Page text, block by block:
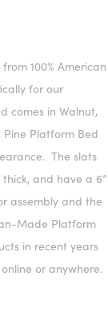
100% American
for our
comes in Walnut,
Platform Bed
The slats
and have a 6”
assembly and the
Made Platform
in recent years
or anywhere.